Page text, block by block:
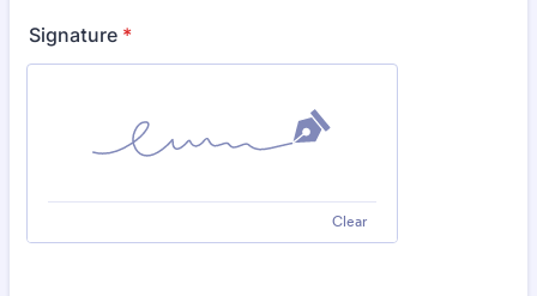
Signature *
Clear